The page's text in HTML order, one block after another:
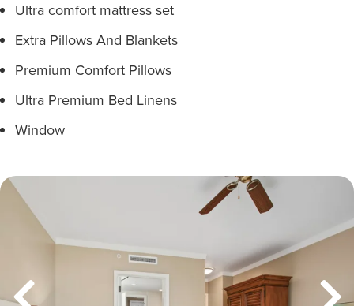
Ultra comfort mattress set
Extra Pillows And Blankets
Premium Comfort Pillows
Ultra Premium Bed Linens
Window